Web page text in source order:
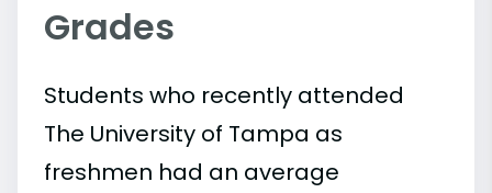
Grades
Students who recently attended
The University of Tampa as
freshmen had an average